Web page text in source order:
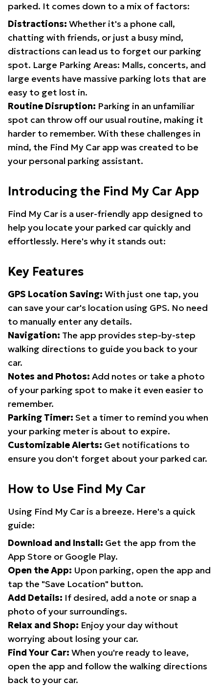
parked. It comes down to a mix of factors:
Distractions: Whether it's a phone call,
chatting with friends, or just a busy mind,
distractions can lead us to forget our parking
spot. Large Parking Areas: Malls, concerts, and
large events have massive parking lots that are
easy to get lost in.
Routine Disruption: Parking in an unfamiliar
spot can throw off our usual routine, making it
harder to remember. With these challenges in
mind, the Find My Car app was created to be
your personal parking assistant.
Introducing the Find My Car App
Find My Car is a user-friendly app designed to
help you locate your parked car quickly and
effortlessly. Here's why it stands out:
Key Features
GPS Location Saving: With just one tap, you
can save your car's location using GPS. No need
to manually enter any details.
Navigation: The app provides step-by-step
walking directions to guide you back to your
car.
Notes and Photos: Add notes or take a photo
of your parking spot to make it even easier to
remember.
Parking Timer: Set a timer to remind you when
your parking meter is about to expire.
Customizable Alerts: Get notifications to
ensure you don't forget about your parked car.
How to Use Find My Car
Using Find My Car is a breeze. Here's a quick
guide:
Download and Install: Get the app from the
App Store or Google Play.
Open the App: Upon parking, open the app and
tap the "Save Location" button.
Add Details: If desired, add a note or snap a
photo of your surroundings.
Relax and Shop: Enjoy your day without
worrying about losing your car.
Find Your Car: When you're ready to leave,
open the app and follow the walking directions
back to your car.